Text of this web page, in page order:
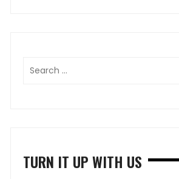
TURN IT UP WITH US